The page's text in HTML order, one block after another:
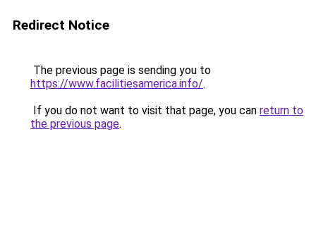
Redirect Notice
The previous page is sending you to
https://www.facilitiesamerica.info/.
If you do not want to visit that page, you can return to
the previous page.